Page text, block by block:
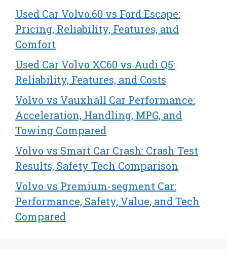
Used Car Volvo.60 vs Ford Escape:
Pricing, Reliability, Features, and
Comfort
Used Car Volvo XC60 vs Audi Q5:
Reliability, Features, and Costs
Volvo vs Vauxhall Car Performance:
Acceleration, Handling, MPG, and
Towing Compared
Volvo vs Smart Car Crash: Crash Test
Results, Safety Tech Comparison
Volvo vs Premium-segment Car:
Performance, Safety, Value, and Tech
Compared